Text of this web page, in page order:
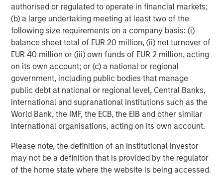
authorised or regulated to operate in financial markets;
(b) a large undertaking meeting at least two of the
following size requirements on a company basis: (i)
balance sheet total of EUR 20 million, (ii) net turnover of
EUR 40 million or (iii) own funds of EUR 2 million, acting
on its own account; or (c) a national or regional
government, including public bodies that manage
public debt at national or regional level, Central Banks,
international and supranational institutions such as the
World Bank, the IMF, the ECB, the EIB and other similar
international organisations, acting on its own account.
Please note, the definition of an Institutional Investor
may not be a definition that is provided by the regulator
of the home state where the website is being accessed.
investment professionals around the world and $1.6
trillion in assets under management or supervision as of
March 31, 2025. Morgan Stanley Investment Management
strives to provide outstanding long-term investment
performance, client service, and a comprehensive suite
of investment management solutions to a diverse client
base, which includes governments, institutions,
corporations, and individuals worldwide. For further
information about Morgan Stanley Investment
Management, please visitwww.morganstanley.com/im
Morgan Stanley (NYSE: MS) is a leading global financial
services firm providing a wide range of investment